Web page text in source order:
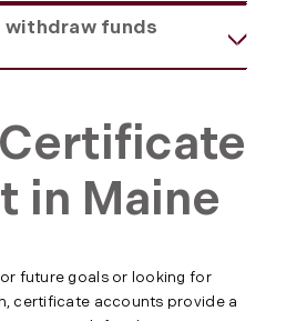
withdraw funds
in Maine
future goals or looking for
certificate accounts provide a